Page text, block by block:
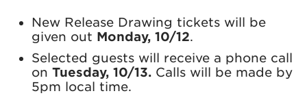
New Release Drawing tickets will be
given out Monday, 10/12.
Selected guests will receive a phone call
onTuesday, 10/13. Calls will be made by
5pm local time.